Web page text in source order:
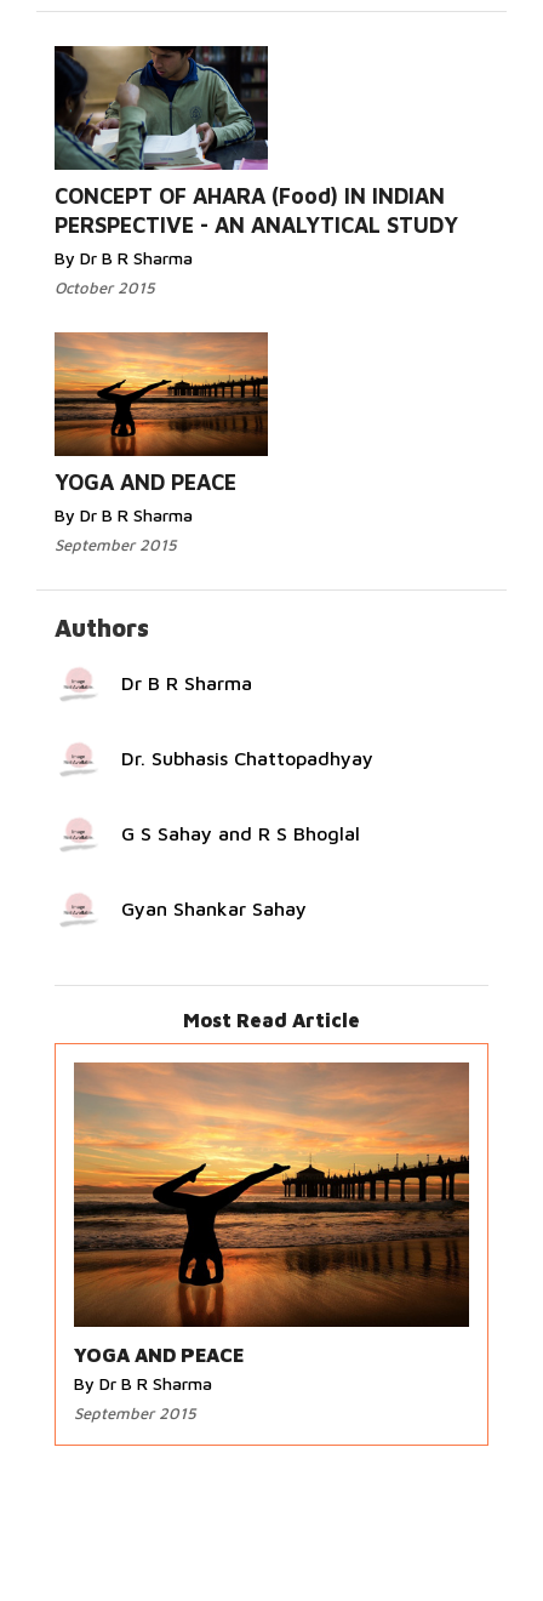
CONCEPT OF AHARA (Food) IN INDIAN
PERSPECTIVE - AN ANALYTICAL STUDY
By Dr B R Sharma
October 2015
More...
YOGA AND PEACE
By Dr B R Sharma
September 2015
Authors
Dr B R Sharma
Dr. Subhasis Chattopadhyay
G S Sahay and R S Bhoglal
Gyan Shankar Sahay
Most Read Article
YOGA AND PEACE
By Dr B R Sharma
September 2015